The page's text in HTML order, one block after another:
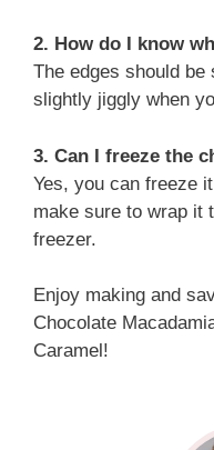
2. How do I know
The edges should
slightly jiggly when
3. Can I freeze the
Yes, you can freeze
make sure to wrap it
freezer.
Enjoy making and
Chocolate
Caramel!